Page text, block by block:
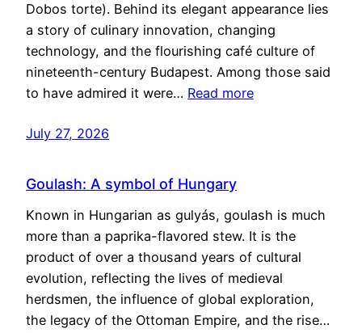
Dobos torte). Behind its elegant appearance lies
a story of culinary innovation, changing
technology, and the flourishing café culture of
nineteenth-century Budapest. Among those said
to have admired it were… Read more
July 27, 2026
Goulash: A symbol of Hungary
Known in Hungarian as gulyás, goulash is much
more than a paprika-flavored stew. It is the
product of over a thousand years of cultural
evolution, reflecting the lives of medieval
herdsmen, the influence of global exploration,
the legacy of the Ottoman Empire, and the rise…